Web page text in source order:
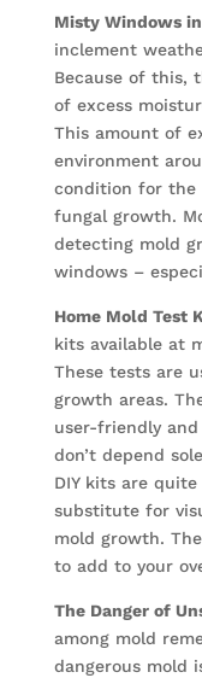
Misty Windows
inclement
Because of this,
of excess
This amount of
environment
condition for the
fungal growth.
detecting mold
windows –
Home Mold Test
kits available at
These tests are
growth areas.
user-friendly
don’t depend
DIY kits are
substitute for
mold growth.
to add to your
The Danger of
among mold
dangerous mold